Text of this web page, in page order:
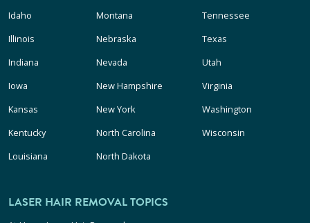
Idaho
Illinois
Indiana
Iowa
Kansas
Kentucky
Louisiana
Montana
Nebraska
Nevada
New Hampshire
New York
North Carolina
North Dakota
Tennessee
Texas
Utah
Virginia
Washington
Wisconsin
LASER HAIR REMOVAL TOPICS